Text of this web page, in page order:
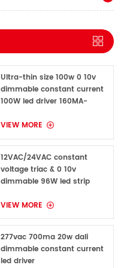
Ultra-thin size 100w 0 10v
dimmable constant current
100W led driver 160MA-
VIEW MORE
12VAC/24VAC constant
voltage triac & 0 10v
dimmable 96W led strip
VIEW MORE
277vac 700ma 20w dali
dimmable constant current
led driver